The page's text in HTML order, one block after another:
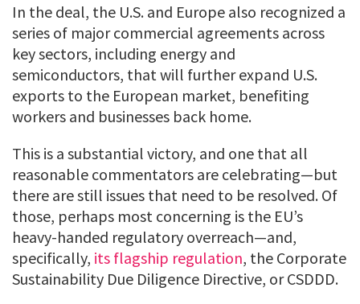
In the deal, the U.S. and Europe also recognized a
series of major commercial agreements across
key sectors, including energy and
semiconductors, that will further expand U.S.
exports to the European market, benefiting
workers and businesses back home.
This is a substantial victory, and one that all
reasonable commentators are celebrating—but
there are still issues that need to be resolved. Of
those, perhaps most concerning is the EU’s
heavy-handed regulatory overreach—and,
specifically, its flagship regulation, the Corporate
Sustainability Due Diligence Directive, or CSDDD.